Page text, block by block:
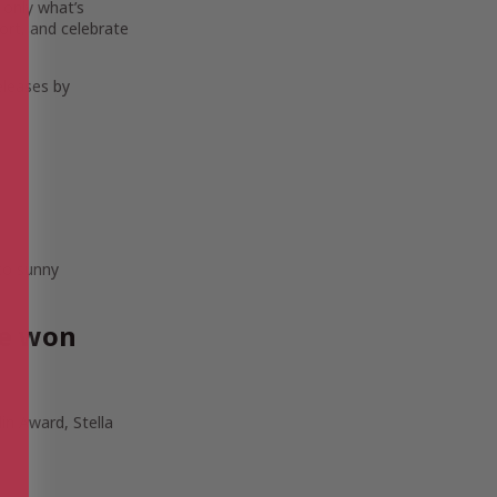
what’s
and celebrate
by
sunny
won
Award, Stella